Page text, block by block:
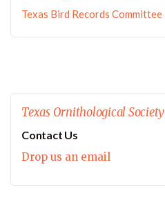
Texas Bird Records Committee
Texas Ornithological Society
Contact Us
Drop us an email